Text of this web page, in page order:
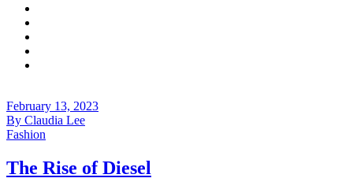
February 13, 2023
By Claudia Lee
Fashion
The Rise of Diesel